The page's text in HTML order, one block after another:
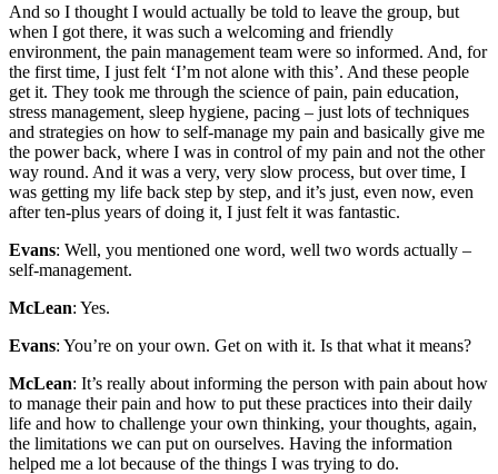
And so I thought I would actually be told to leave the group, but
when I got there, it was such a welcoming and friendly
environment, the pain management team were so informed. And, for
the first time, I just felt ‘I’m not alone with this’. And these people
get it. They took me through the science of pain, pain education,
stress management, sleep hygiene, pacing – just lots of techniques
and strategies on how to self-manage my pain and basically give me
the power back, where I was in control of my pain and not the other
way round. And it was a very, very slow process, but over time, I
was getting my life back step by step, and it’s just, even now, even
after ten-plus years of doing it, I just felt it was fantastic.
Evans: Well, you mentioned one word, well two words actually –
self-management.
McLean: Yes.
Evans: You’re on your own. Get on with it. Is that what it means?
McLean: It’s really about informing the person with pain about how
to manage their pain and how to put these practices into their daily
life and how to challenge your own thinking, your thoughts, again,
the limitations we can put on ourselves. Having the information
helped me a lot because of the things I was trying to do.